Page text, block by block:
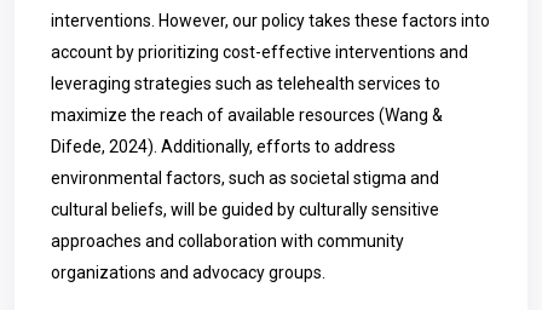
interventions. However, our policy takes these factors into
account by prioritizing cost-effective interventions and
leveraging strategies such as telehealth services to
maximize the reach of available resources (Wang &
Difede, 2024). Additionally, efforts to address
environmental factors, such as societal stigma and
cultural beliefs, will be guided by culturally sensitive
approaches and collaboration with community
organizations and advocacy groups.